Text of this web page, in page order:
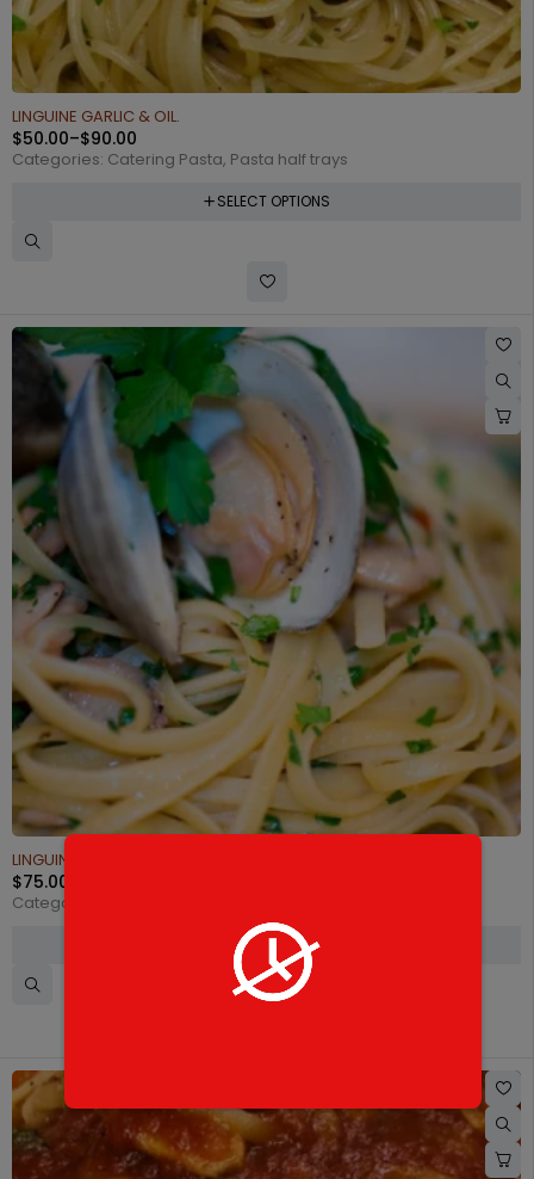
LINGUINE GARLIC & OIL.
$50.00–$90.00
Categories: Catering Pasta, Pasta half trays
SELECT OPTIONS
LINGUINE WHITE CLAM SAUCE
$75.00
Categories:
SELECT OPTIONS